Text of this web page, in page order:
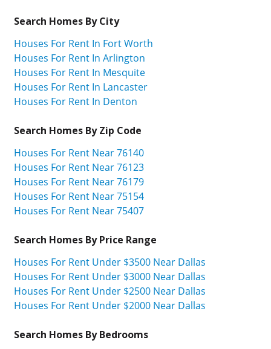
Search Homes By City
Houses For Rent In Fort Worth
Houses For Rent In Arlington
Houses For Rent In Mesquite
Houses For Rent In Lancaster
Houses For Rent In Denton
Search Homes By Zip Code
Houses For Rent Near 76140
Houses For Rent Near 76123
Houses For Rent Near 76179
Houses For Rent Near 75154
Houses For Rent Near 75407
Search Homes By Price Range
Houses For Rent Under $3500 Near Dallas
Houses For Rent Under $3000 Near Dallas
Houses For Rent Under $2500 Near Dallas
Houses For Rent Under $2000 Near Dallas
Search Homes By Bedrooms